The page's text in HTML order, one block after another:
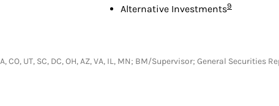
Alternative InvestmentsFootnote
9
CO, UT, SC, DC, OH, AZ, VA, IL, MN; BM/Supervisor; General